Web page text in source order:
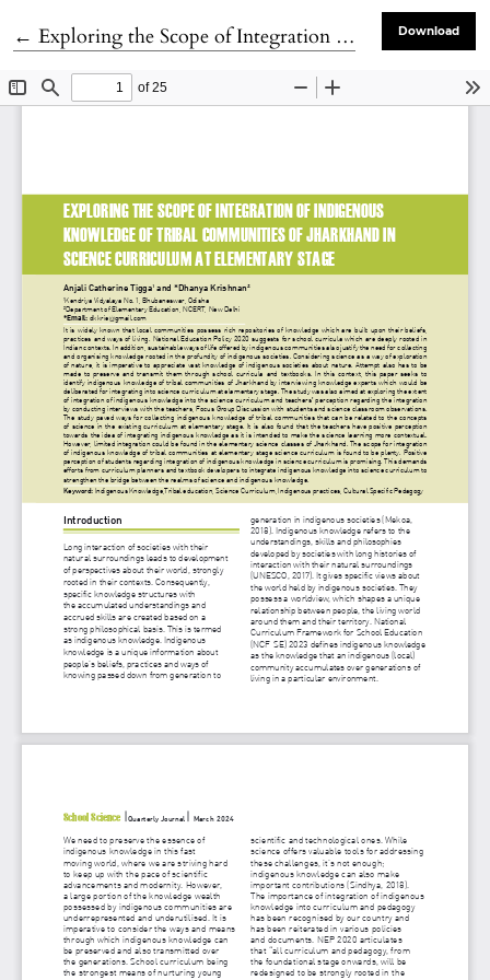
← Return to Article Details
Exploring the Scope of Integration of Integration of Indigineous knowledge of Tribal Communities of Jharkhand in Science Curriculum at Elementary Stage Download